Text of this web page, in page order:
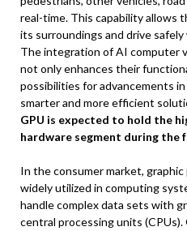
real-time. This capability allows
its surroundings and drive
The integration of AI computer
not only enhances their
possibilities for advancements
smarter and more efficient
GPU is expected to hold the
hardware segment during the
In the consumer market,
widely utilized in computing
handle complex data sets with
central processing units